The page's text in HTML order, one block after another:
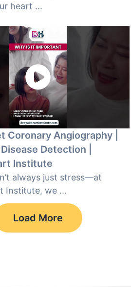
heart ...
Coronary Angiography |
Detection |
Institute
always just stress—at
Institute, we ...
Load More